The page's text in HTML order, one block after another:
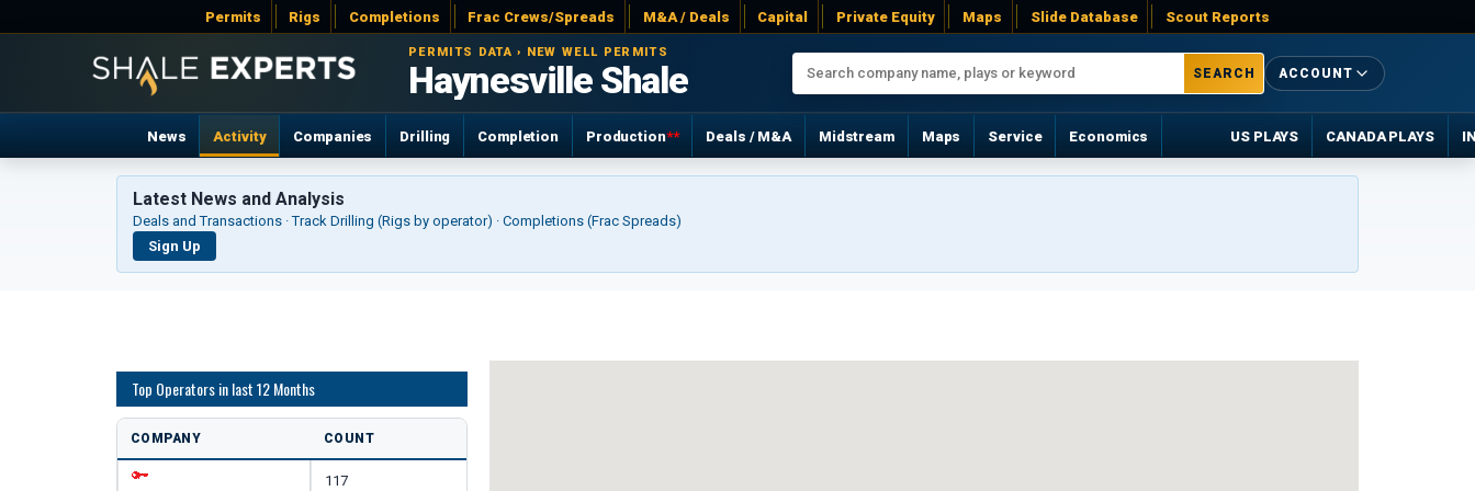
Permits Rigs Completions Frac Crews/Spreads M&A / Deals Capital Private Equity Maps Slide Database Scout Reports
PERMITS DATA › NEW WELL PERMITS
Haynesville Shale SEARCH ACCOUNT
News Activity Companies Drilling Completion Production** Deals / M&A Midstream Maps Service Economics US PLAYS CANADA PLAYS
Latest News and Analysis
Deals and Transactions · Track Drilling (Rigs by operator) · Completions (Frac Spreads)
Sign Up
Top Operators in last 12 Months
COMPANY COUNT
117